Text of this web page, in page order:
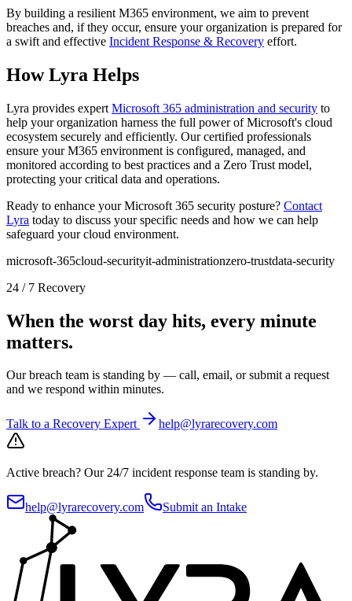
By building a resilient M365 environment, we aim to prevent
breaches and, if they occur, ensure your organization is prepared for
a swift and effective Incident Response & Recovery effort.
How Lyra Helps
Lyra provides expert Microsoft 365 administration and security to
help your organization harness the full power of Microsoft's cloud
ecosystem securely and efficiently. Our certified professionals
ensure your M365 environment is configured, managed, and
monitored according to best practices and a Zero Trust model,
protecting your critical data and operations.
Ready to enhance your Microsoft 365 security posture? Contact
Lyra today to discuss your specific needs and how we can help
safeguard your cloud environment.
microsoft-365cloud-securityit-administrationzero-trustdata-security
24 / 7 Recovery
When the worst day hits, every minute
matters.
Our breach team is standing by — call, email, or submit a request
and we respond within minutes.
Talk to a Recovery Expert help@lyrarecovery.com
Active breach? Our 24/7 incident response team is standing by.
help@lyrarecovery.com Submit an Intake